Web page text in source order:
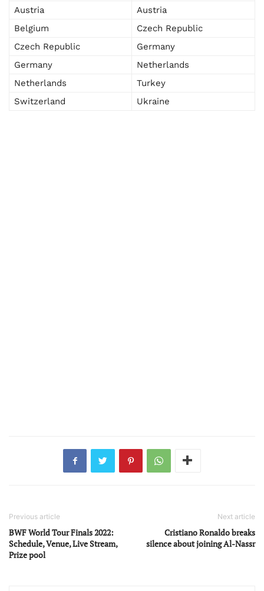
Austria
Austria
Belgium
Czech Republic
Czech Republic
Germany
Germany
Netherlands
Netherlands
Turkey
Switzerland
Ukraine
Previous article
BWF World Tour Finals 2022:
Schedule, Venue, Live Stream,
Prize pool
Next article
Cristiano Ronaldo breaks
silence about joining Al-Nassr